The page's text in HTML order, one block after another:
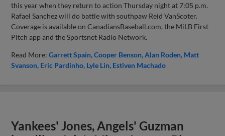
this year when they return to action Thursday night at 7:05 p.m.
Rafael Sanchez will do battle with southpaw Reid VanScoter.
Coverage is available on CanadiansBaseball.com, the MiLB First
Pitch app and the Sportsnet Radio Network.
Read More:Garrett Spain Cooper Benson Alan Roden Matt
Svanson Eric Pardinho Lyle Lin Estiven Machado
Yankees' Jones, Angels' Guzman